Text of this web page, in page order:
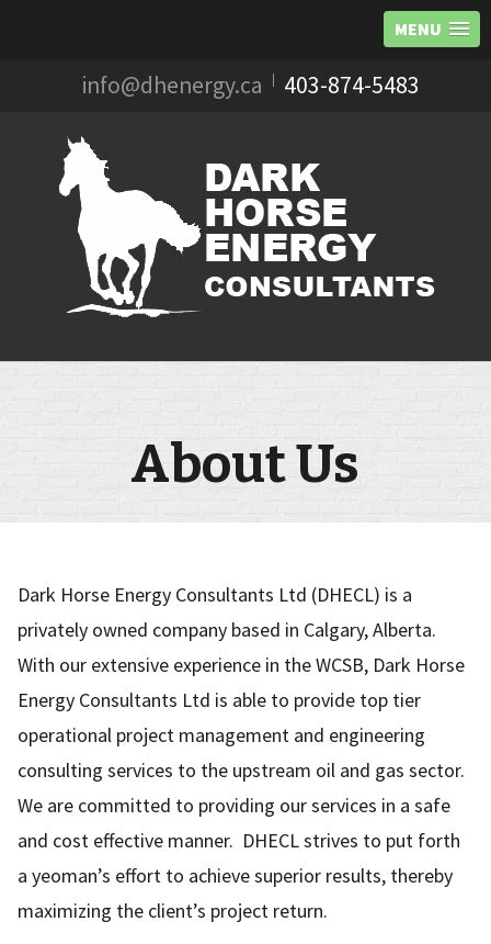
MENU
info@dhenergy.ca 403-874-5483
About Us
Dark Horse Energy Consultants Ltd (DHECL) is a
privately owned company based in Calgary, Alberta.
With our extensive experience in the WCSB, Dark Horse
Energy Consultants Ltd is able to provide top tier
operational project management and engineering
consulting services to the upstream oil and gas sector.
We are committed to providing our services in a safe
and cost effective manner. DHECL strives to put forth
a yeoman’s effort to achieve superior results, thereby
maximizing the client’s project return.